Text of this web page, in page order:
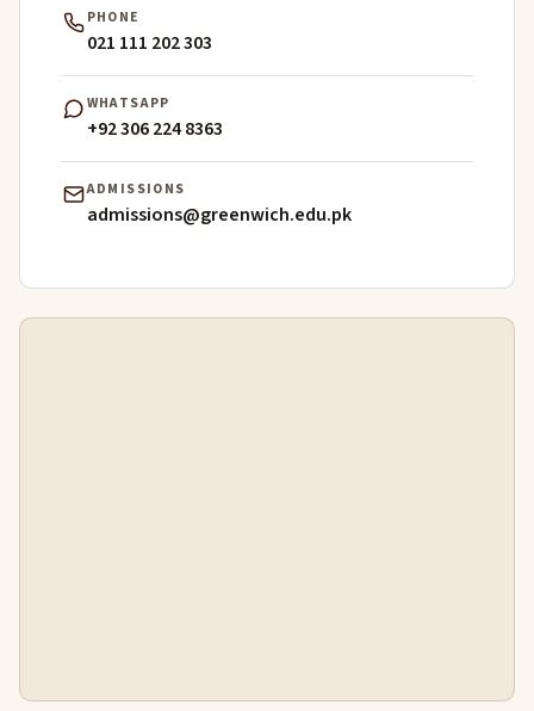
PHONE
021 111 202 303
WHATSAPP
+92 306 224 8363
ADMISSIONS
admissions@greenwich.edu.pk